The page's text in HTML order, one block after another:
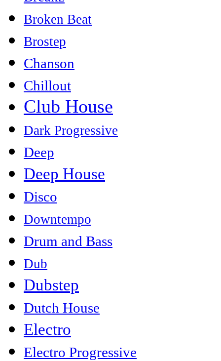
Broken Beat
Brostep
Chanson
Chillout
Club House
Dark Progressive
Deep
Deep House
Disco
Downtempo
Drum and Bass
Dub
Dubstep
Dutch House
Electro
Electro Progressive